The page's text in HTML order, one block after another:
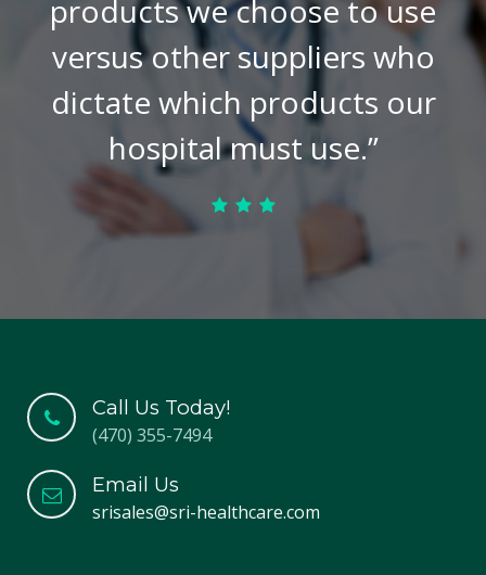
products we choose to use
versus other suppliers who
dictate which products our
hospital must use.”
Call Us Today!
(470) 355-7494
Email Us
srisales@sri-healthcare.com